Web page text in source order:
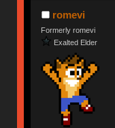
romevi
Formerly romevi
Exalted Elder